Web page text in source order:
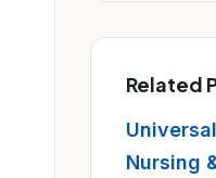
Related
Nursing